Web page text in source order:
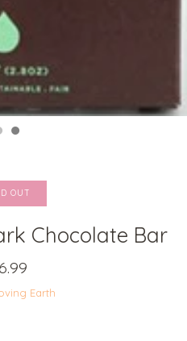
OUT
Chocolate Bar
Earth